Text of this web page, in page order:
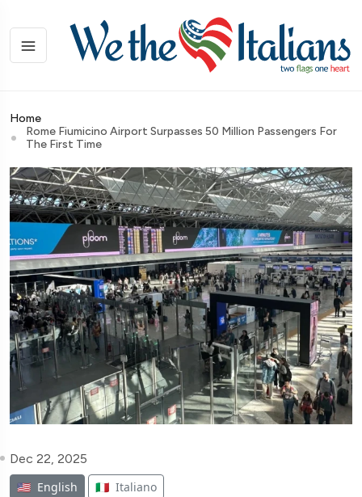
Home
Rome Fiumicino Airport Surpasses 50 Million Passengers For
The First Time
Dec 22, 2025
🇺🇸 English 🇮🇹 Italiano